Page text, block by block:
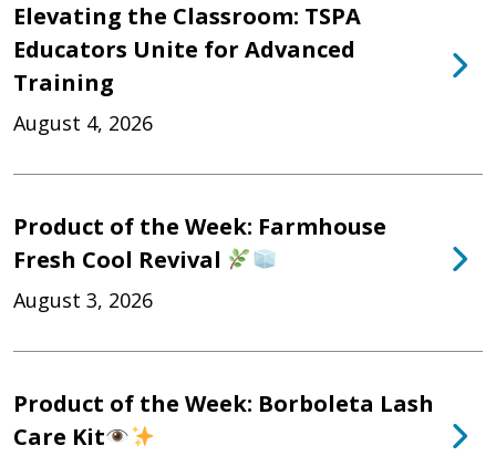
Elevating the Classroom: TSPA
Educators Unite for Advanced
Training
August 4, 2026
Product of the Week: Farmhouse
Fresh Cool Revival
August 3, 2026
Product of the Week: Borboleta Lash
Care Kit